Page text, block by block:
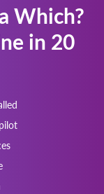
Which?
in 20